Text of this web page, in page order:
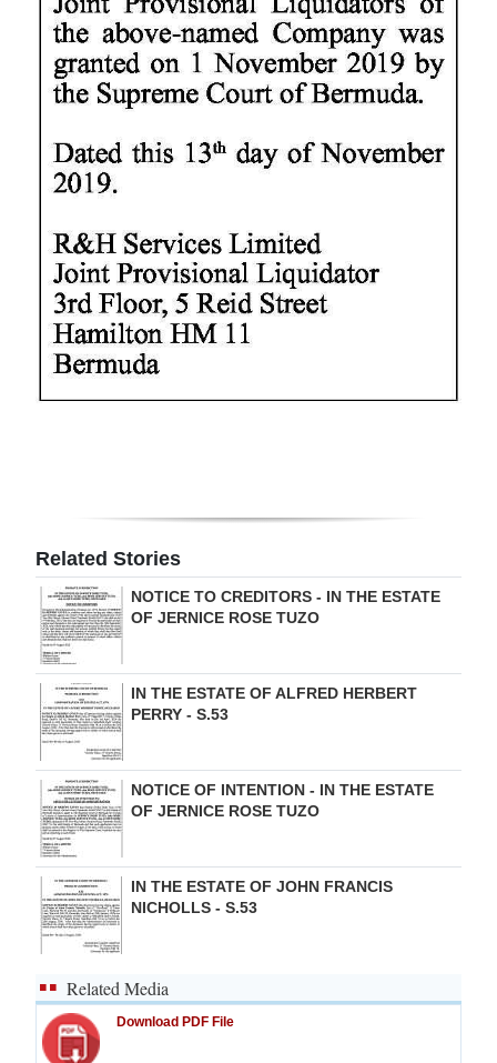
edition
RGMags
For
Change
Related Stories
NOTICE TO CREDITORS - IN THE ESTATE
OF JERNICE ROSE TUZO
IN THE ESTATE OF ALFRED HERBERT
PERRY - S.53
NOTICE OF INTENTION - IN THE ESTATE
OF JERNICE ROSE TUZO
IN THE ESTATE OF JOHN FRANCIS
NICHOLLS - S.53
Related Media
Download PDF File